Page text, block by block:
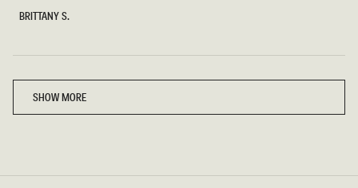
BRITTANY S.
5
stars
SHOW MORE